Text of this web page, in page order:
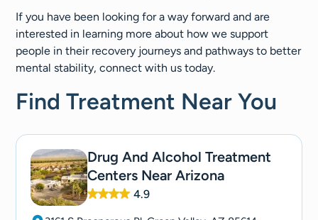
If you have been looking for a way forward and are
interested in learning more about how we support
people in their recovery journeys and pathways to better
mental stability, connect with us today.
Find Treatment Near You
Drug And Alcohol Treatment
Centers Near Arizona
4.9